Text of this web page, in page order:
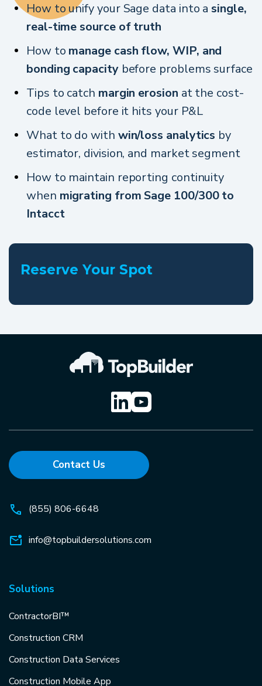
How to unify your Sage data into a single,
real-time source of truth
How to manage cash flow, WIP, and
bonding capacitybefore problems surface
Tips to catch margin erosion at the cost-
code level before it hits your P&L
What to do with win/loss analytics by
estimator, division, and market segment
How to maintain reporting continuity
when migrating from Sage 100/300 to
Intacct
Reserve Your Spot
Contact Us
(855) 806-6648
info@topbuildersolutions.com
Solutions
ContractorBI™
Construction CRM
Construction Data Services
Construction Mobile App